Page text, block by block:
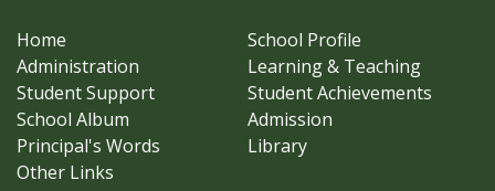
Home
School Profile
Administration
Learning & Teaching
Student Support
Student Achievements
School Album
Admission
Principal's Words
Library
Other Links